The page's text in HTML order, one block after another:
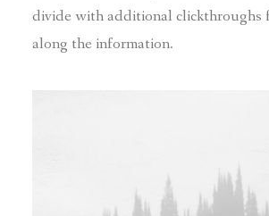
divide with additional clickthroughs
along the information.